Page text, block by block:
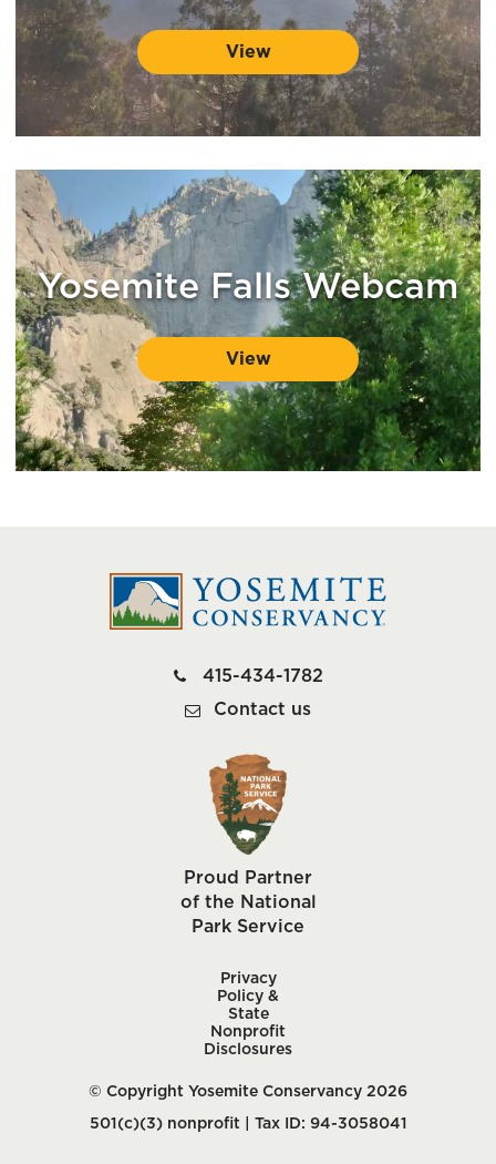
View
Yosemite Falls Webcam
View
415-434-1782
Contact us
Proud Partner
of the National
Park Service
Privacy
Policy &
State
Nonprofit
Disclosures
© Copyright Yosemite Conservancy 2026
501(c)(3) nonprofit | Tax ID: 94-3058041